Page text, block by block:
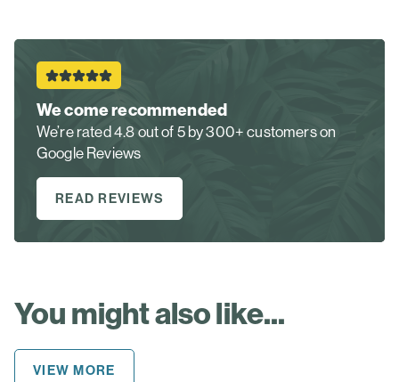
We come recommended
We’re rated 4.8 out of 5 by 300+ customers on
Google Reviews
READ REVIEWS
You might also like...
VIEW MORE